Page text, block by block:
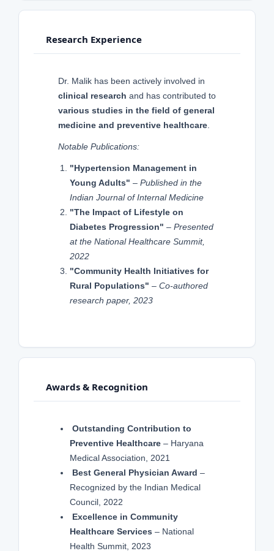
Research Experience
Dr. Malik has been actively involved in
clinical research and has contributed to
various studies in the field of general
medicine and preventive healthcare
Notable Publications:
"Hypertension Management in
Young Adults" – Published in the
Indian Journal of Internal Medicine
"The Impact of Lifestyle on
Diabetes Progression" – Presented
at the National Healthcare Summit,
2022
"Community Health Initiatives for
Rural Populations" – Co-authored
research paper, 2023
Awards & Recognition
Outstanding Contribution to
Preventive Healthcare– Haryana
Medical Association, 2021
Best General Physician Award –
Recognized by the Indian Medical
Council, 2022
Excellence in Community
Healthcare Services – National
Health Summit, 2023